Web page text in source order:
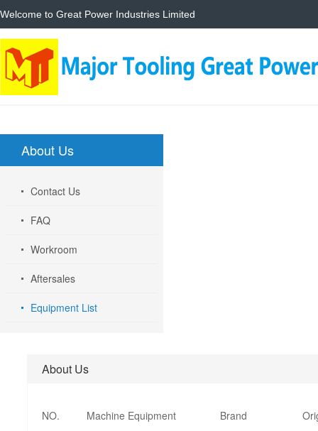
Welcome to Great Power Industries Limited
About Us
Contact Us
FAQ
Workroom
Aftersales
Equipment List
About Us
NO. Machine Equipment Brand